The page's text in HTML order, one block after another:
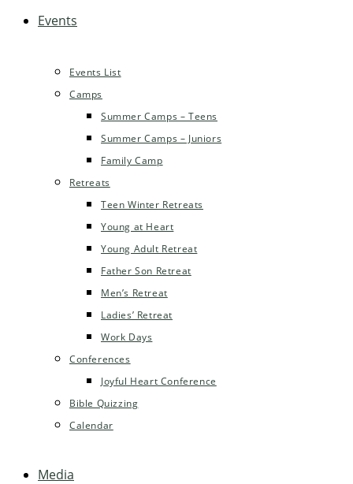
Events
Events List
Camps
Summer Camps – Teens
Summer Camps – Juniors
Family Camp
Retreats
Teen Winter Retreats
Young at Heart
Young Adult Retreat
Father Son Retreat
Men’s Retreat
Ladies’ Retreat
Work Days
Conferences
Joyful Heart Conference
Bible Quizzing
Calendar
Media